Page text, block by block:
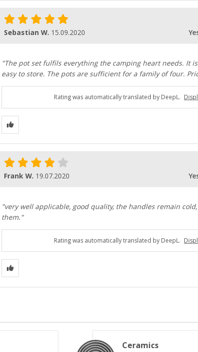
Sebastian W. 15.09.2020
"The pot set fulfils everything the camping heart needs. It
easy to store. The pots are sufficient for a family of four.
Rating was automatically translated by DeepL.
Frank W. 19.07.2020
"very well applicable, good quality, the handles remain
them."
Rating was automatically translated by DeepL.
Ceramics